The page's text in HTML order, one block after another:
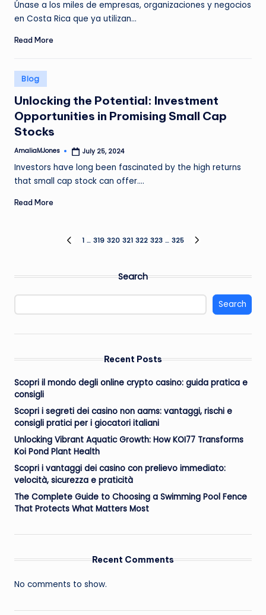
Únase a los miles de empresas, organizaciones y negocios
en Costa Rica que ya utilizan…
Read More
Posted
in
Blog
Unlocking the Potential: Investment
Opportunities in Promising Small Cap
Stocks
Posted
AmaliaMJones July 25, 2024
Investors have long been fascinated by the high returns
that small cap stock can offer.…
Read More
PREVIOUS
1 … 319 320 321 322 323 … 325
Search
Search
Recent Posts
Scopri il mondo degli online crypto casino: guida pratica e
consigli
Scopri i segreti dei casino non aams: vantaggi, rischi e
consigli pratici per i giocatori italiani
Unlocking Vibrant Aquatic Growth: How KOI77 Transforms
Koi Pond Plant Health
Scopri i vantaggi dei casino con prelievo immediato:
velocità, sicurezza e praticità
The Complete Guide to Choosing a Swimming Pool Fence
That Protects What Matters Most
Recent Comments
No comments to show.